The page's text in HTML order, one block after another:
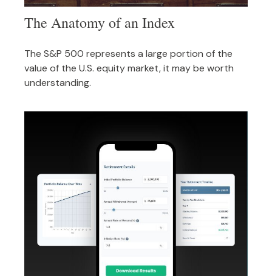
The Anatomy of an Index
The S&P 500 represents a large portion of the
value of the U.S. equity market, it may be worth
understanding.